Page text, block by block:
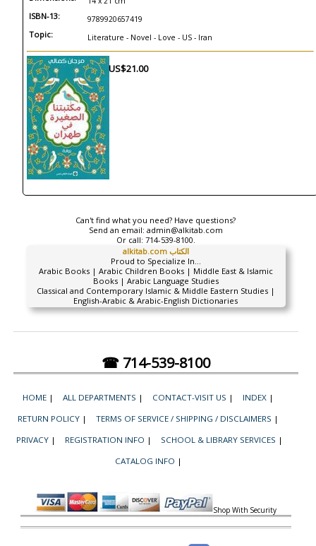
ISBN-13: 9789920657419
Topic: Literature - Novel - Love - US - Iran
US$21.00
Can't find what you need? Have questions?
Send an email: admin@alkitab.com
Or call: 714-539-8100.
alkitab.com الكتاب
Proud to Specialize In...
Arabic Books | Arabic Children Books | Middle East & Islamic
Books | Arabic Language Studies
Classical and Contemporary Islamic & Middle Eastern Studies |
English-Arabic & Arabic-English Dictionaries
☎ 714-539-8100
HOME | ALL DEPARTMENTS | CONTACT-VISIT US | INDEX |
RETURN POLICY | TERMS OF SERVICE / SHIPPING / DISCLAIMERS |
PRIVACY | REGISTRATION INFO | SCHOOL & LIBRARY SERVICES |
CATALOG INFO |
Shop With Security